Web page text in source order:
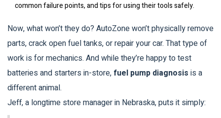
common failure points, and tips for using their tools safely.
Now, what won’t they do? AutoZone won’t physically remove
parts, crack open fuel tanks, or repair your car. That type of
work is for mechanics. And while they’re happy to test
batteries and starters in-store, fuel pump diagnosis is a
different animal.
Jeff, a longtime store manager in Nebraska, puts it simply: